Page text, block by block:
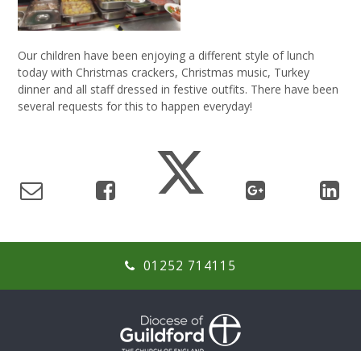
Our children have been enjoying a different style of lunch
today with Christmas crackers, Christmas music, Turkey
dinner and all staff dressed in festive outfits. There have been
several requests for this to happen everyday!
01252 714115